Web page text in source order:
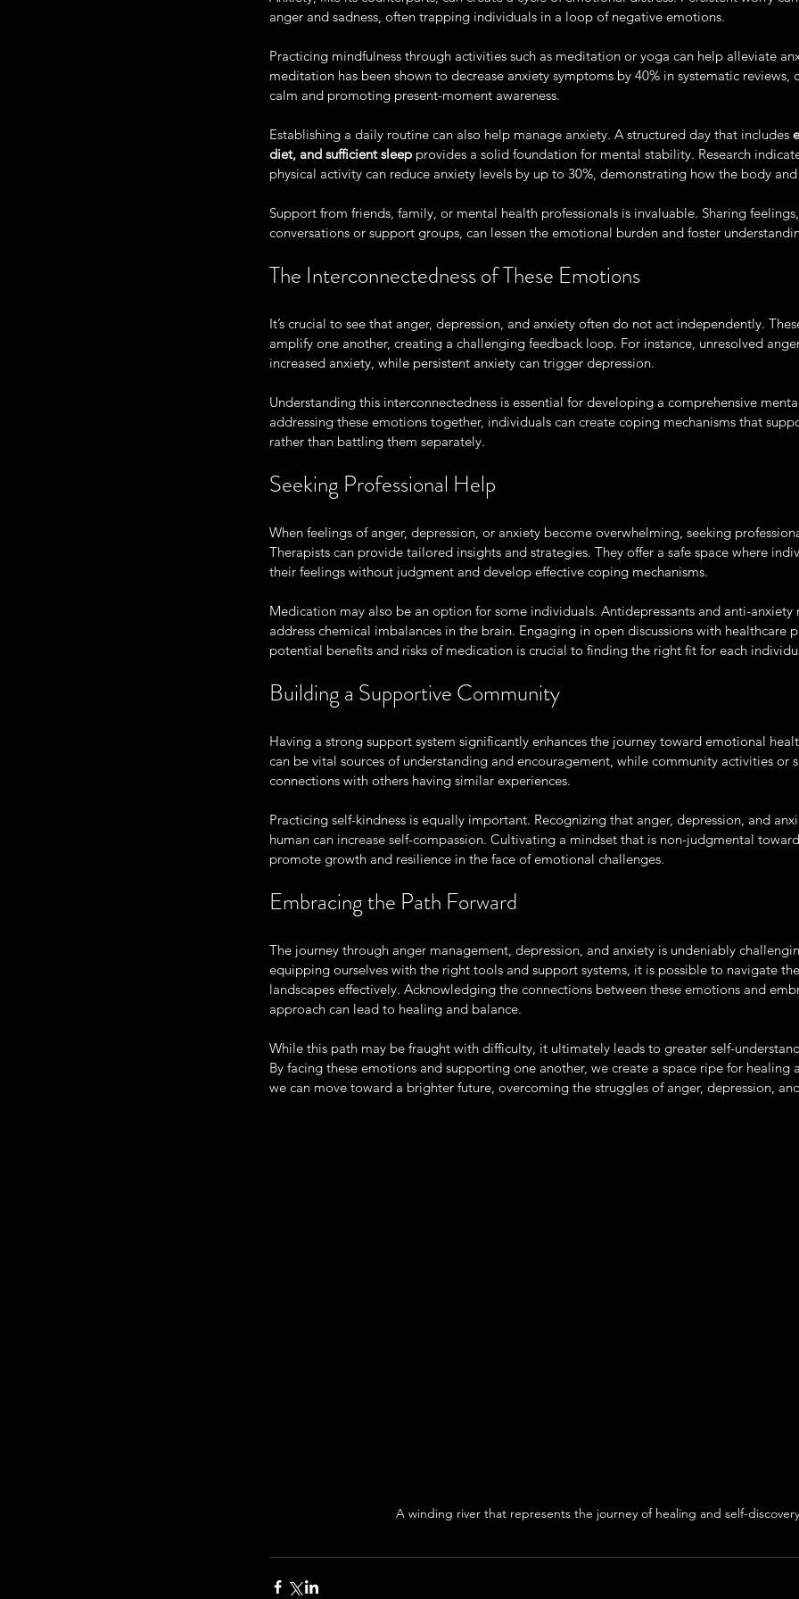
anger and sadness, often trapping individuals in a loop of negative emotions.
Practicing mindfulness through activities such as meditation or yoga can help alleviate
meditation has been shown to decrease anxiety symptoms by 40% in systematic reviews,
calm and promoting present-moment awareness.
Establishing a daily routine can also help manage anxiety. A structured day that includes
diet, and sufficient sleep provides a solid foundation for mental stability. Research
physical activity can reduce anxiety levels by up to 30%, demonstrating how the body
Support from friends, family, or mental health professionals is invaluable. Sharing
conversations or support groups, can lessen the emotional burden and foster
The Interconnectedness of These Emotions
It’s crucial to see that anger, depression, and anxiety often do not act independently.
amplify one another, creating a challenging feedback loop. For instance, unresolved
increased anxiety, while persistent anxiety can trigger depression.
Understanding this interconnectedness is essential for developing a comprehensive
addressing these emotions together, individuals can create coping mechanisms that
rather than battling them separately.
Seeking Professional Help
When feelings of anger, depression, or anxiety become overwhelming, seeking
Therapists can provide tailored insights and strategies. They offer a safe space where
their feelings without judgment and develop effective coping mechanisms.
Medication may also be an option for some individuals. Antidepressants and anti-
address chemical imbalances in the brain. Engaging in open discussions with healthcare
potential benefits and risks of medication is crucial to finding the right fit for each
Building a Supportive Community
Having a strong support system significantly enhances the journey toward emotional
can be vital sources of understanding and encouragement, while community activities or
connections with others having similar experiences.
Practicing self-kindness is equally important. Recognizing that anger, depression, and
human can increase self-compassion. Cultivating a mindset that is non-judgmental
promote growth and resilience in the face of emotional challenges.
Embracing the Path Forward
The journey through anger management, depression, and anxiety is undeniably
equipping ourselves with the right tools and support systems, it is possible to navigate
landscapes effectively. Acknowledging the connections between these emotions and
approach can lead to healing and balance.
While this path may be fraught with difficulty, it ultimately leads to greater self-
By facing these emotions and supporting one another, we create a space ripe for healing
we can move toward a brighter future, overcoming the struggles of anger, depression,
A winding river that represents the journey of healing and self-